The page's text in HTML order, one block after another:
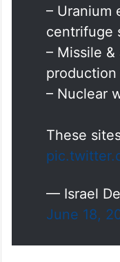
Targets in
The IDF
missile
– Uranium
centrifuge
– Missile &
– Nuclear
These